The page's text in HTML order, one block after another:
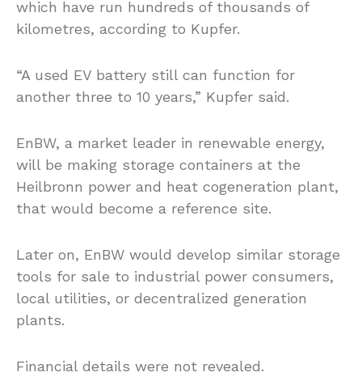
which have run hundreds of thousands of
kilometres, according to Kupfer.
“A used EV battery still can function for
another three to 10 years,” Kupfer said.
EnBW, a market leader in renewable energy,
will be making storage containers at the
Heilbronn power and heat cogeneration plant,
that would become a reference site.
Later on, EnBW would develop similar storage
tools for sale to industrial power consumers,
local utilities, or decentralized generation
plants.
Financial details were not revealed.